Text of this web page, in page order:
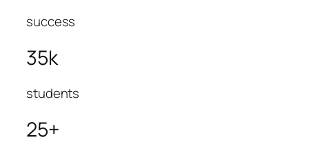
success
35k
students
25+